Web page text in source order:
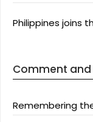
Philippines joins
Comment and
Remembering